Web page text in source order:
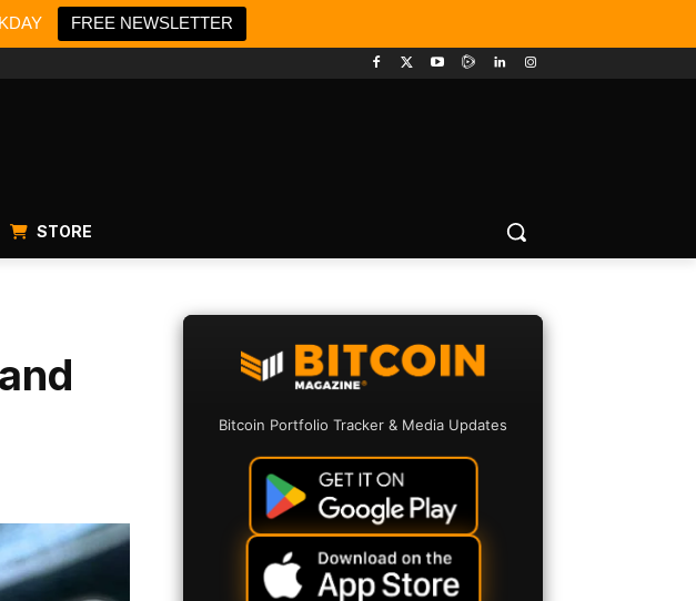
FREE NEWSLETTER
STORE
Bitcoin Portfolio Tracker & Media Updates